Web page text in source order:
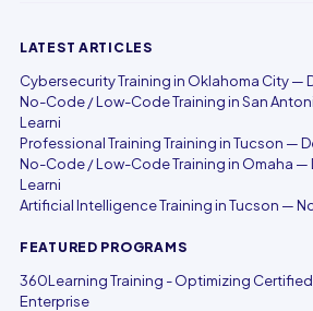
LATEST ARTICLES
Cybersecurity Training in Oklahoma City —
No-Code / Low-Code Training in San
Learni
Professional Training Training in Tucson —
No-Code / Low-Code Training in Omaha —
Learni
Artificial Intelligence Training in Tucson —
FEATURED PROGRAMS
360Learning Training - Optimizing
Enterprise